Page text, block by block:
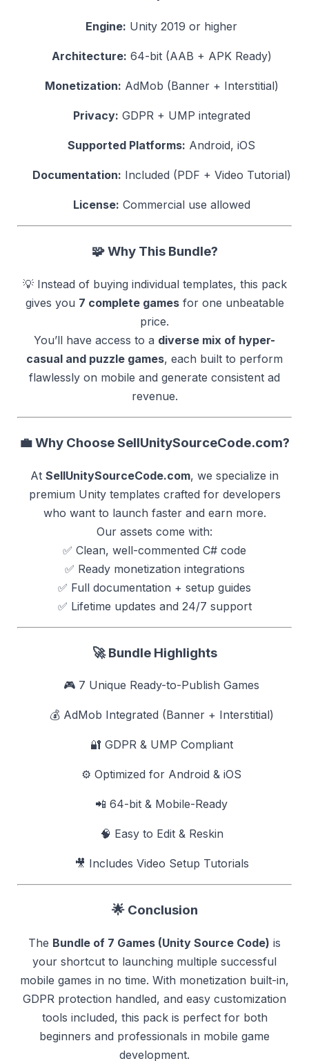
Engine: Unity 2019 or higher
Architecture: 64-bit (AAB + APK Ready)
Monetization: AdMob (Banner + Interstitial)
Privacy: GDPR + UMP integrated
Supported Platforms: Android, iOS
Documentation: Included (PDF + Video Tutorial)
License: Commercial use allowed
🧩Why This Bundle?
💡 Instead of buying individual templates, this pack
gives you 7 complete gamesfor one unbeatable
price.
You’ll have access to a diverse mix of hyper-
casual and puzzle games, each built to perform
flawlessly on mobile and generate consistent ad
revenue.
💼Why Choose SellUnitySourceCode.com?
At SellUnitySourceCode.com, we specialize in
premium Unity templates crafted for developers
who want to launch faster and earn more.
Our assets come with:
✅ Clean, well-commented C# code
✅ Ready monetization integrations
✅ Full documentation + setup guides
✅ Lifetime updates and 24/7 support
🚀Bundle Highlights
🎮 7 Unique Ready-to-Publish Games
💰 AdMob Integrated (Banner + Interstitial)
🔐 GDPR & UMP Compliant
⚙️ Optimized for Android & iOS
📲 64-bit & Mobile-Ready
🧠 Easy to Edit & Reskin
🎥 Includes Video Setup Tutorials
🌟 Conclusion
The Bundle of 7 Games (Unity Source Code) is
your shortcut to launching multiple successful
mobile games in no time. With monetization built-in,
GDPR protection handled, and easy customization
tools included, this pack is perfect for both
beginners and professionals in mobile game
development.